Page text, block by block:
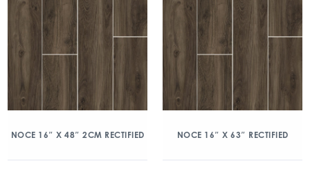
NOCE 16″ X 48″ 2CM RECTIFIED NOCE 16″ X 63″ RECTIFIED